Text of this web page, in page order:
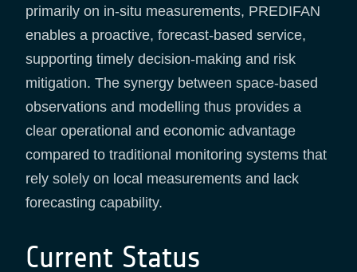
primarily on in-situ measurements, PREDIFAN
enables a proactive, forecast-based service,
supporting timely decision-making and risk
mitigation. The synergy between space-based
observations and modelling thus provides a
clear operational and economic advantage
compared to traditional monitoring systems that
rely solely on local measurements and lack
forecasting capability.
Current Status